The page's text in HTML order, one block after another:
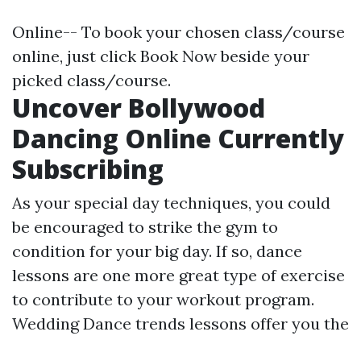
Online-- To book your chosen class/course
online, just click Book Now beside your
picked class/course.
Uncover Bollywood
Dancing Online Currently
Subscribing
As your special day techniques, you could
be encouraged to strike the gym to
condition for your big day. If so, dance
lessons are one more great type of exercise
to contribute to your workout program.
Wedding Dance trends lessons offer you the